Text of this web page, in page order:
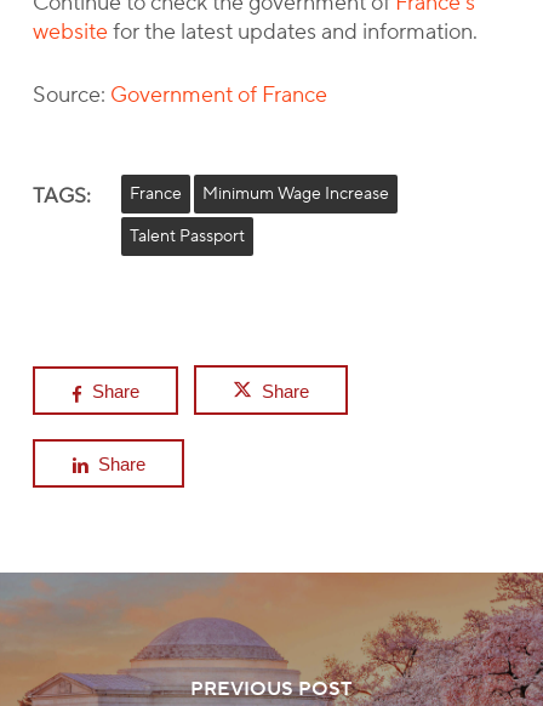
websitefor the latest updates and information.
Source: Government of France
TAGS: France
Minimum Wage Increase
Talent Passport
Share Share
Share
PREVIOUS POST